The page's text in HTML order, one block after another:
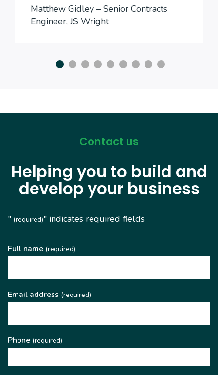
Matthew Gidley – Senior Contracts
Engineer, JS Wright
Contact us
Helping you to build and
develop your business
" (required)" indicates required fields
Full name (required)
Email address (required)
Phone (required)